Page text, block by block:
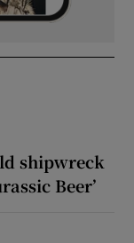
shipwreck
Beer’